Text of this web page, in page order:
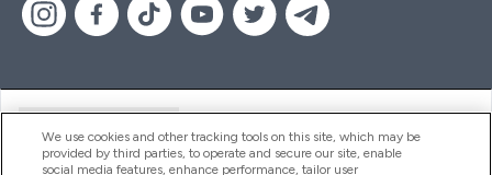
We use cookies and other tracking tools on this site, which may be
provided by third parties, to operate and secure our site, enable
social media features, enhance performance, tailor user